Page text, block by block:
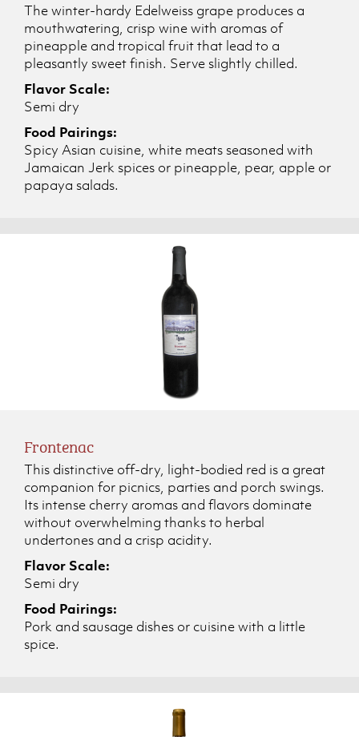
The winter-hardy Edelweiss grape produces a
mouthwatering, crisp wine with aromas of
pineapple and tropical fruit that lead to a
pleasantly sweet finish. Serve slightly chilled.
Flavor Scale:
Semi dry
Food Pairings:
Spicy Asian cuisine, white meats seasoned with
Jamaican Jerk spices or pineapple, pear, apple or
papaya salads.
Frontenac
This distinctive off-dry, light-bodied red is a great
companion for picnics, parties and porch swings.
Its intense cherry aromas and flavors dominate
without overwhelming thanks to herbal
undertones and a crisp acidity.
Flavor Scale:
Semi dry
Food Pairings:
Pork and sausage dishes or cuisine with a little
spice.